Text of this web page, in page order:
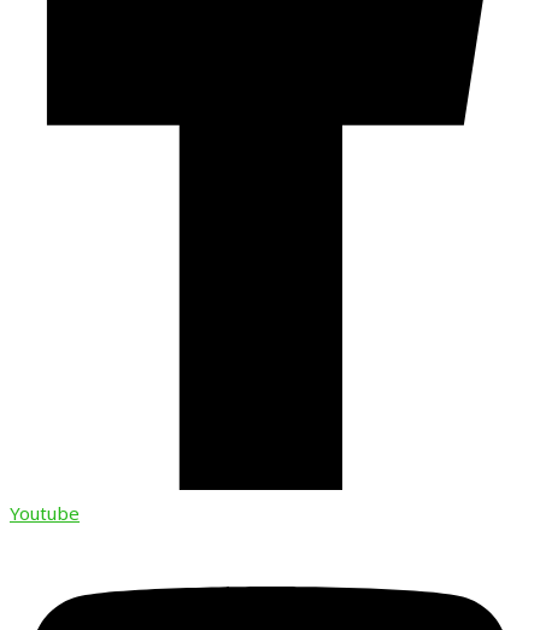
Youtube